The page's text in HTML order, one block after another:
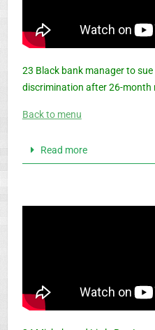
23 Black bank manager to
discrimination after 26-month
Back to menu
Read more